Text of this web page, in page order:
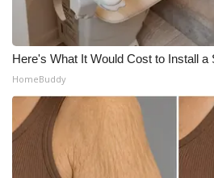
Here's What It Would Cost to Install a
HomeBuddy